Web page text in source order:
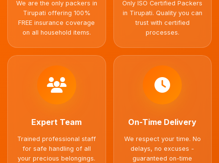
We are the only packers in
Tirupati offering 100%
FREE insurance coverage
on all household items.
Only ISO Certified Packers
in Tirupati. Quality you can
trust with certified
processes.
Expert Team
Trained professional staff
for safe handling of all
your precious belongings.
On-Time Delivery
We respect your time. No
delays, no excuses -
guaranteed on-time